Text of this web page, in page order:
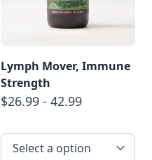
Lymph Mover, Immune
Strength
$26.99 - 42.99